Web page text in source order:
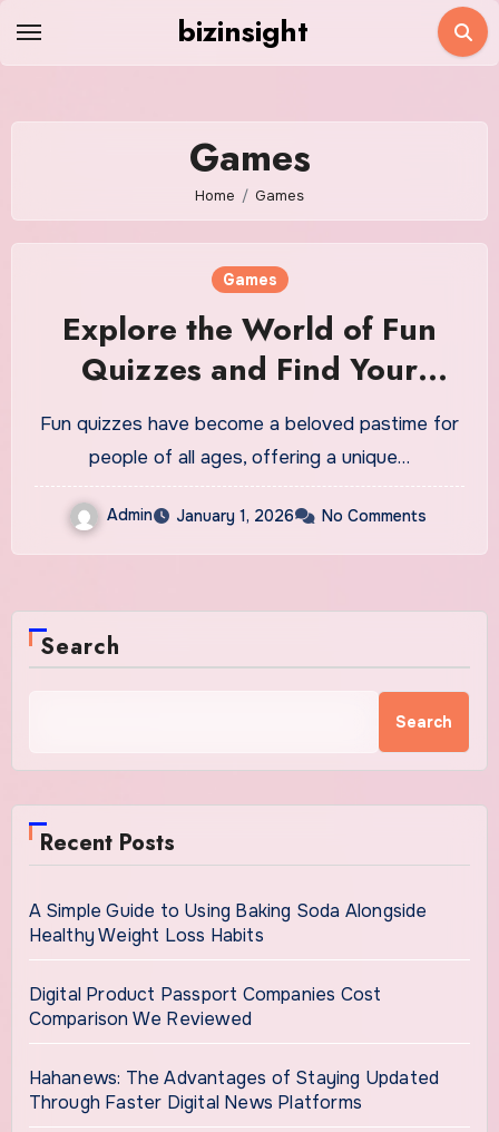
bizinsight
Games
Home Games
Games
Explore the World of Fun
Quizzes and Find Your
Match
Fun quizzes have become a beloved pastime for
people of all ages, offering a unique…
Admin January 1, 2026 No Comments
Search
Search
Recent Posts
A Simple Guide to Using Baking Soda Alongside
Healthy Weight Loss Habits
Digital Product Passport Companies Cost
Comparison We Reviewed
Hahanews: The Advantages of Staying Updated
Through Faster Digital News Platforms